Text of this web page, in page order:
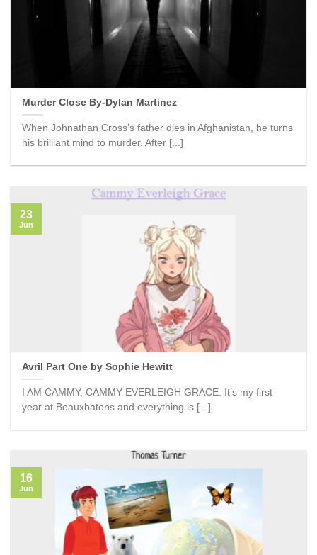
Murder Close By-Dylan Martinez
When Johnathan Cross’s father dies in Afghanistan, he turns
his brilliant mind to murder. After [...]
Avril Part One by Sophie Hewitt
I AM CAMMY, CAMMY EVERLEIGH GRACE. It’s my first
year at Beauxbatons and everything is [...]
23
Jun
16
Jun